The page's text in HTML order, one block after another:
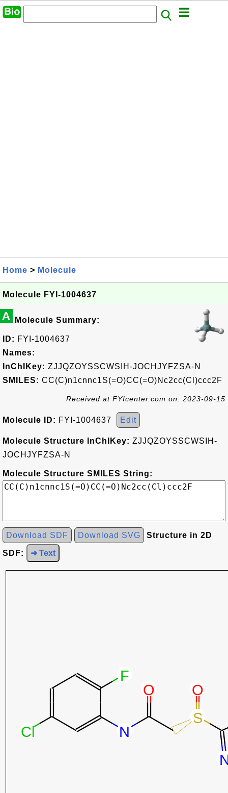
Home > Molecule
Molecule FYI-1004637
A Molecule Summary:
ID: FYI-1004637
Names:
InChIKey: ZJJQZOYSSCWSIH-JOCHJYFZSA-N
SMILES: CC(C)n1cnnc1S(=O)CC(=O)Nc2cc(Cl)ccc2F
Received at FYIcenter.com on: 2023-09-15
Molecule ID: FYI-1004637 Edit
Molecule Structure InChIKey: ZJJQZOYSSCWSIH-
JOCHJYFZSA-N
Molecule Structure SMILES String:
Download SDF Download SVG Structure in 2D
SDF: ➜ Text